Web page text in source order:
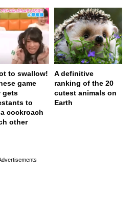
to swallow!
game
gets
to
cockroach
other
A definitive
ranking of the 20
cutest animals on
Earth